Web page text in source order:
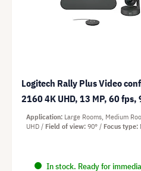
Logitech Rally Plus Video
2160 4K UHD, 13 MP, 60 fps,
In stock. Ready for
Application Large Rooms, Medium
UHD
Field of view 90° Focus type